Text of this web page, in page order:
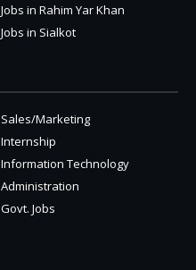
Jobs in Rahim Yar Khan
Jobs in Sialkot
Sales/Marketing
Internship
Information Technology
Administration
Govt. Jobs